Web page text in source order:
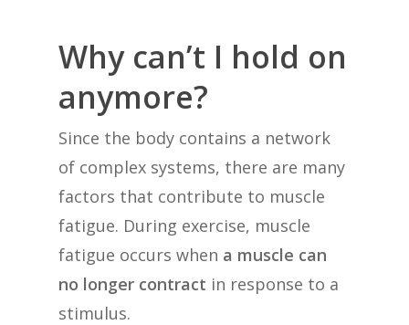
Why can’t I hold on
anymore?
Since the body contains a network
of complex systems, there are many
factors that contribute to muscle
fatigue. During exercise, muscle
fatigue occurs when a muscle can
no longer contract in response to a
stimulus.